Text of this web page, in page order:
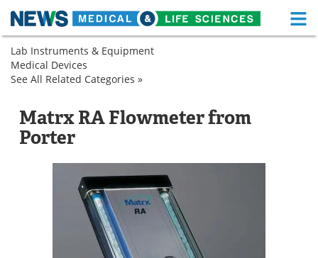
Skip
content
Medical Home
About
News Health A-Z
Interviews
MediKnowledge
Posters
Lab Instruments & Equipment
Analytical
Instruments
Medical Devices
Analytical
Flowmeters
See All Related Categories »
Matrx RA Flowmeter from
Porter